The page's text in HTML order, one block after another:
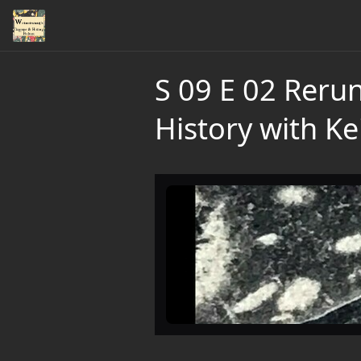
S 09 E 02
History with